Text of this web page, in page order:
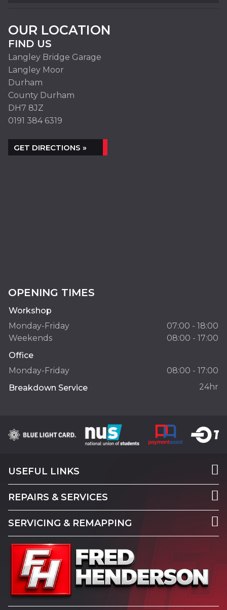
OUR LOCATION
FIND US
Langley Bridge Garage
Langley Moor
Durham
County Durham
DH7 8JZ
0191 384 6319
GET DIRECTIONS »
OPENING TIMES
Workshop
Monday-Friday
07:00 - 18:00
Weekends
08:00 - 17:00
Office
Monday-Friday
08:00 - 17:00
Breakdown Service
24hr
USEFUL LINKS
REPAIRS & SERVICES
SERVICING & REMAPPING